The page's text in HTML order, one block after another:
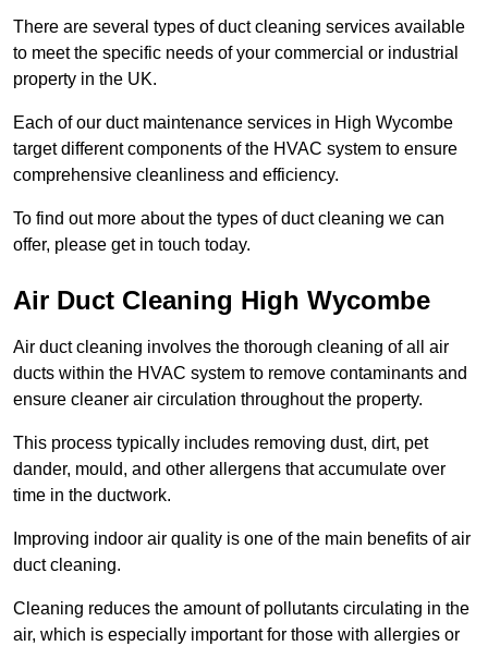
There are several types of duct cleaning services available
to meet the specific needs of your commercial or industrial
property in the UK.
Each of our duct maintenance services in High Wycombe
target different components of the HVAC system to ensure
comprehensive cleanliness and efficiency.
To find out more about the types of duct cleaning we can
offer, please get in touch today.
Air Duct Cleaning High Wycombe
Air duct cleaning involves the thorough cleaning of all air
ducts within the HVAC system to remove contaminants and
ensure cleaner air circulation throughout the property.
This process typically includes removing dust, dirt, pet
dander, mould, and other allergens that accumulate over
time in the ductwork.
Improving indoor air quality is one of the main benefits of air
duct cleaning.
Cleaning reduces the amount of pollutants circulating in the
air, which is especially important for those with allergies or